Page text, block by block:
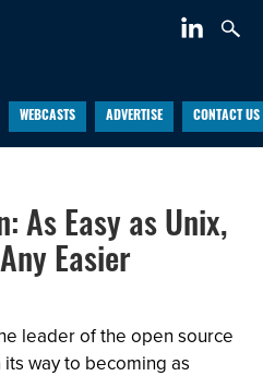
WEBCASTS ADVERTISE CONTACT US
As Easy as Unix,
Easier
leader of the open source
way to becoming as